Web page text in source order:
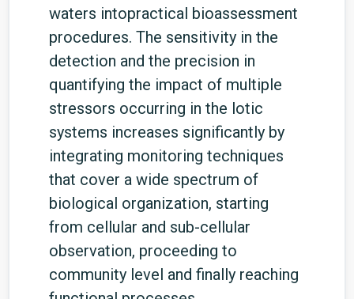
waters intopractical bioassessment
procedures. The sensitivity in the
detection and the precision in
quantifying the impact of multiple
stressors occurring in the lotic
systems increases significantly by
integrating monitoring techniques
that cover a wide spectrum of
biological organization, starting
from cellular and sub-cellular
observation, proceeding to
community level and finally reaching